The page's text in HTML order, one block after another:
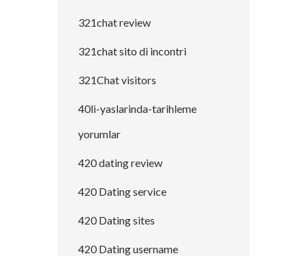
321chat review
321chat sito di incontri
321Chat visitors
40li-yaslarinda-tarihleme
yorumlar
420 dating review
420 Dating service
420 Dating sites
420 Dating username